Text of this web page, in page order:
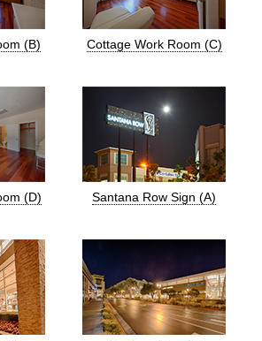
(B) Cottage Work Room (C)
(D) Santana Row Sign (A)